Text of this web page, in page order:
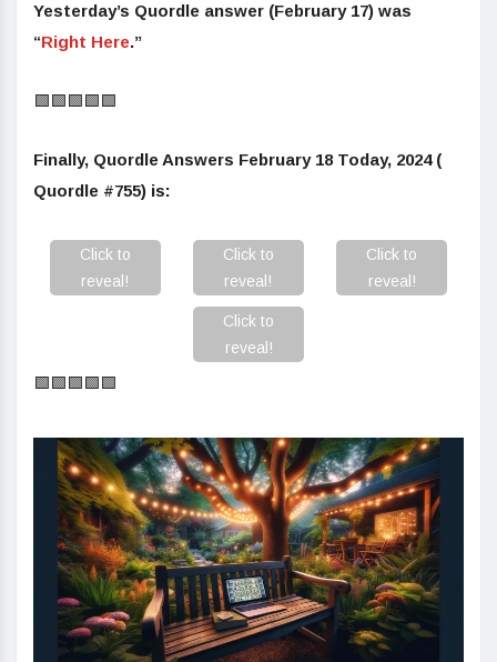
Yesterday’s Quordle answer (February 17) was
“Right Here.”
🟩🟩🟩🟩🟩
Finally, Quordle Answers February 18 Today, 2024 (
Quordle #755) is:
Click to
reveal!
Click to
reveal!
Click to
reveal!
Click to
reveal!
🟩🟩🟩🟩🟩